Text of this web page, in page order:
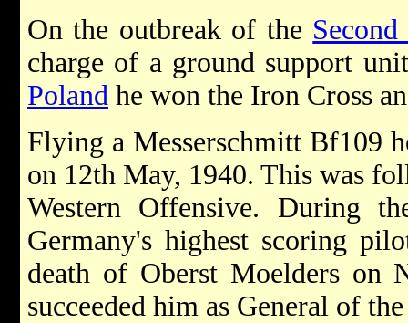
On the outbreak of the
charge of a ground support
Poland he won the Iron Cross
Flying a Messerschmitt Bf109
on 12th May, 1940. This was
Western Offensive. During
Germany's highest scoring
death of Oberst Moelders on
succeeded him as General of